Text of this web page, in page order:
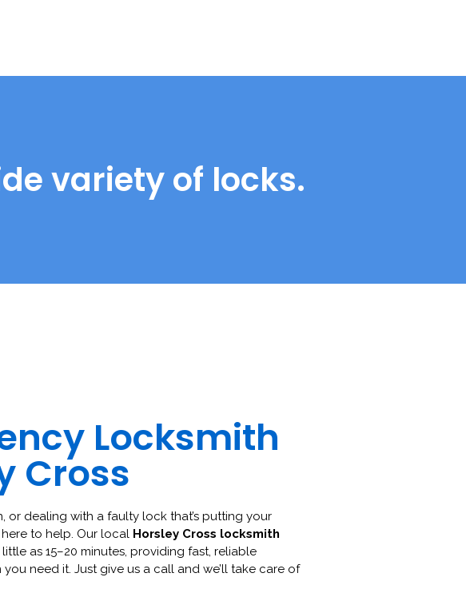
variety of locks.
Locksmith
Cross
or dealing with a faulty lock that’s putting your
here to help. Our local Horsley Cross locksmith
as 15–20 minutes, providing fast, reliable
need it. Just give us a call and we’ll take care of